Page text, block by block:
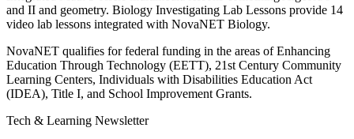
and II and geometry. Biology Investigating Lab Lessons provide 14
video lab lessons integrated with NovaNET Biology.
NovaNET qualifies for federal funding in the areas of Enhancing
Education Through Technology (EETT), 21st Century Community
Learning Centers, Individuals with Disabilities Education Act
(IDEA), Title I, and School Improvement Grants.
Tech & Learning Newsletter